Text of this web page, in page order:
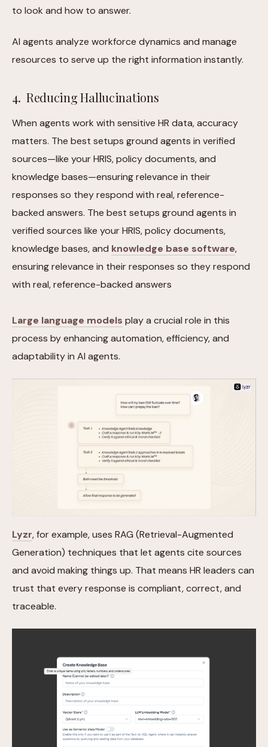
to look and how to answer.
AI agents analyze workforce dynamics and manage
resources to serve up the right information instantly.
4. Reducing Hallucinations
When agents work with sensitive HR data, accuracy
matters. The best setups ground agents in verified
sources—like your HRIS, policy documents, and
knowledge bases—ensuring relevance in their
responses so they respond with real, reference-
backed answers. The best setups ground agents in
verified sources like your HRIS, policy documents,
knowledge bases, and knowledge base software,
ensuring relevance in their responses so they respond
with real, reference-backed answers
Large language models play a crucial role in this
process by enhancing automation, efficiency, and
adaptability in AI agents.
Lyzr, for example, uses RAG (Retrieval-Augmented
Generation) techniques that let agents cite sources
and avoid making things up. That means HR leaders can
trust that every response is compliant, correct, and
traceable.